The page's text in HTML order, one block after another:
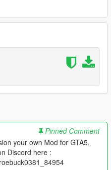
- x64 - dlcpacks -
and replace tracey's original
files with the one from the
model, You Can Contact
Pinned Comment
your own Mod for GTA5,
Discord here :